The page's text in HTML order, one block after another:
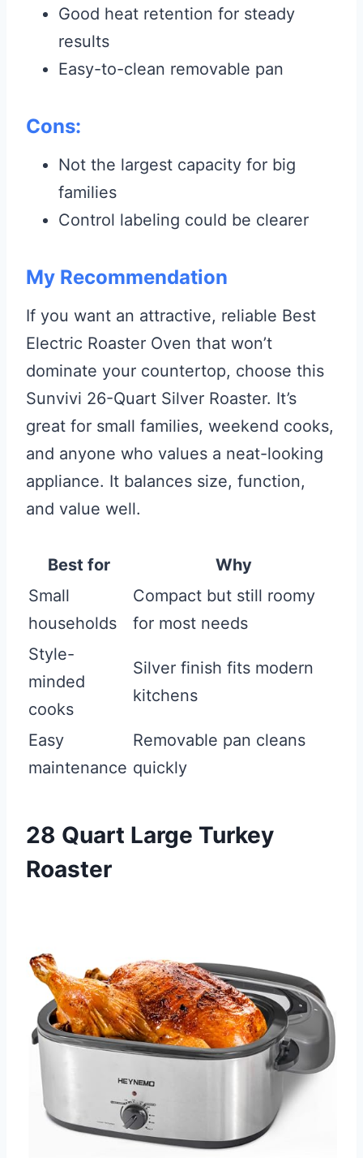
Good heat retention for steady
results
Easy-to-clean removable pan
Cons:
Not the largest capacity for big
families
Control labeling could be clearer
My Recommendation
If you want an attractive, reliable Best
Electric Roaster Oven that won’t
dominate your countertop, choose this
Sunvivi 26-Quart Silver Roaster. It’s
great for small families, weekend cooks,
and anyone who values a neat-looking
appliance. It balances size, function,
and value well.
Best for
Why
Small
households
Compact but still roomy
for most needs
Style-
minded
cooks
Silver finish fits modern
kitchens
Easy
maintenance
Removable pan cleans
quickly
28 Quart Large Turkey
Roaster